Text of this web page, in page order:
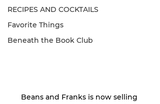
RECIPES AND COCKTAILS
Favorite Things
Beneath the Book Club
Beans and Franks is now selling